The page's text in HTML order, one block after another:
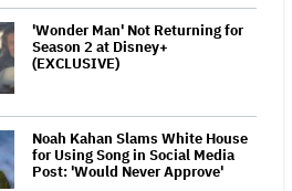
'Wonder Man' Not Returning for
Season 2 at Disney+
(EXCLUSIVE)
Noah Kahan Slams White House
for Using Song in Social Media
Post: 'Would Never Approve'